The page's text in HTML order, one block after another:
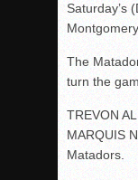
Saturday’s
The
turn the
TREVON
MARQUIS
Matadors.